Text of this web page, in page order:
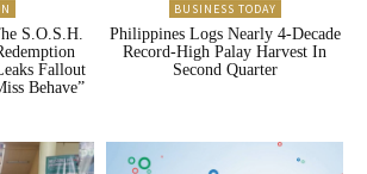
S.O.S.H.
Fallout
Behave”
BUSINESS TODAY
Philippines Logs Nearly 4-Decade
Record-High Palay Harvest In
Second Quarter